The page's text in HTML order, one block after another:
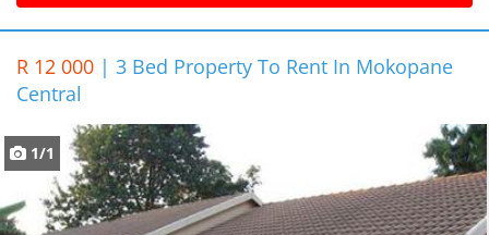
R 12 000 | 3 Bed Property To Rent In Mokopane
Central
1/1